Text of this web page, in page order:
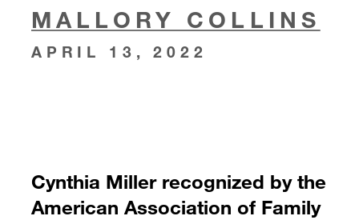
MALLORY COLLINS
APRIL 13, 2022
Cynthia Miller recognized by the
American Association of Family